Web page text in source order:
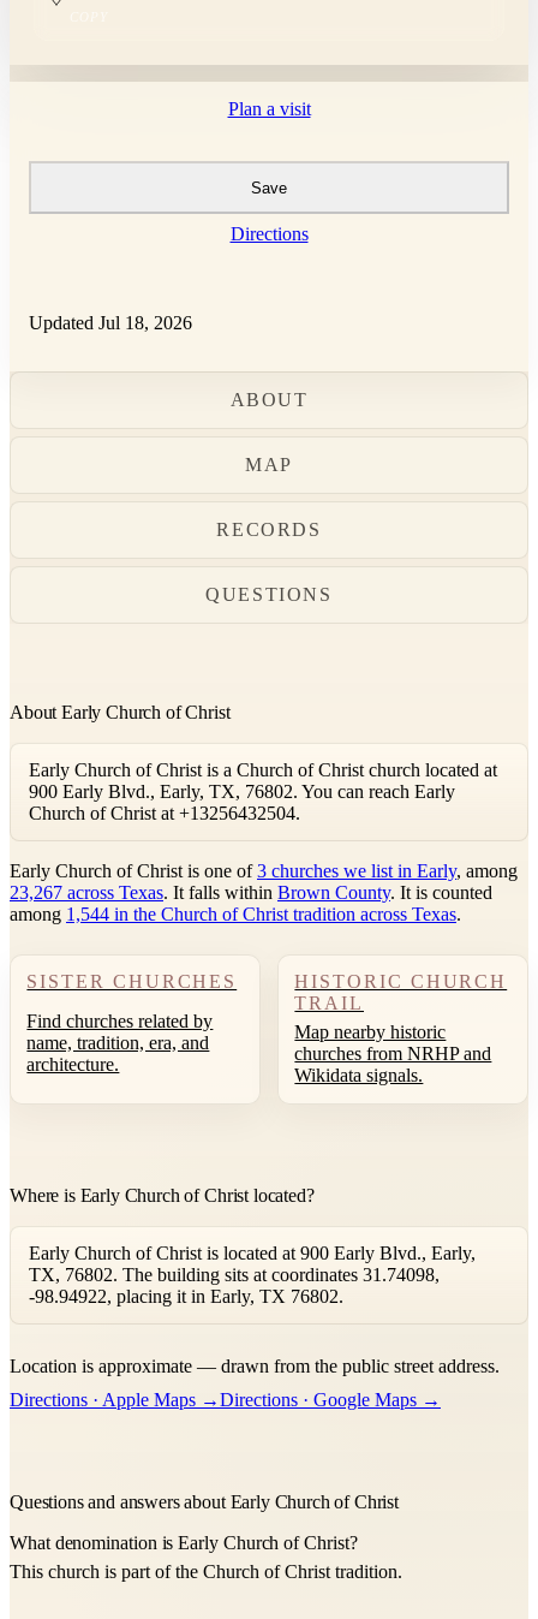
Plan a visit
Save
Directions
Updated Jul 18, 2026
ABOUT
MAP
RECORDS
QUESTIONS
About Early Church of Christ
Early Church of Christ is a Church of Christ church located at
900 Early Blvd., Early, TX, 76802. You can reach Early
Church of Christ at +13256432504.
Early Church of Christ is one of3 churches we list in Early, among
23,267 across Texas. It falls within Brown County. It is counted
among 1,544 in the Church of Christ tradition across Texas.
SISTER CHURCHES
Find churches related by
name, tradition, era, and
architecture.
HISTORIC CHURCH
TRAIL
Map nearby historic
churches from NRHP and
Wikidata signals.
Where is Early Church of Christ located?
Early Church of Christ is located at 900 Early Blvd., Early,
TX, 76802. The building sits at coordinates 31.74098,
-98.94922, placing it in Early, TX 76802.
+
Location is approximate — drawn from the public street address.
Directions · Apple Maps →Directions · Google Maps →
Questions and answers about Early Church of Christ
What denomination is Early Church of Christ?
This church is part of the Church of Christ tradition.